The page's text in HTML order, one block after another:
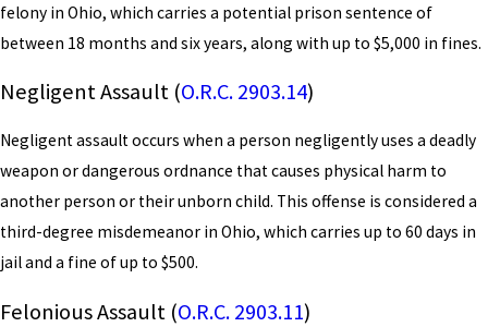
felony in Ohio, which carries a potential prison sentence of
between 18 months and six years, along with up to $5,000 in fines.
Negligent Assault (O.R.C. 2903.14)
Negligent assault occurs when a person negligently uses a deadly
weapon or dangerous ordnance that causes physical harm to
another person or their unborn child. This offense is considered a
third-degree misdemeanor in Ohio, which carries up to 60 days in
jail and a fine of up to $500.
Felonious Assault (O.R.C. 2903.11)